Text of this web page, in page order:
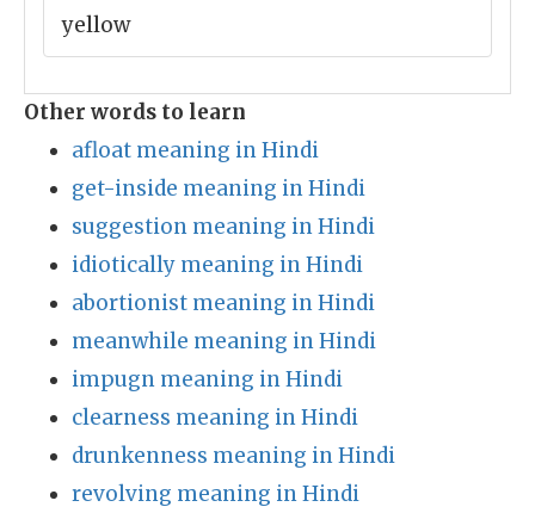
yellow
Other words to learn
afloat meaning in Hindi
get-inside meaning in Hindi
suggestion meaning in Hindi
idiotically meaning in Hindi
abortionist meaning in Hindi
meanwhile meaning in Hindi
impugn meaning in Hindi
clearness meaning in Hindi
drunkenness meaning in Hindi
revolving meaning in Hindi